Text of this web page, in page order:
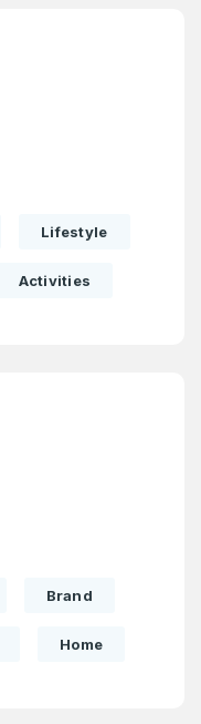
Lifestyle
Activities
Brand
Home